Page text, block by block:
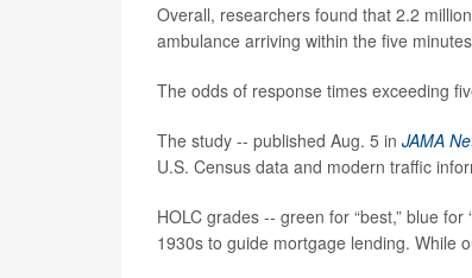
Overall, researchers found that 2.2
ambulance arriving within the five
The odds of response times exceeding
The study -- published Aug. 5 in JAMA
U.S. Census data and modern traffic
HOLC grades -- green for “best,” blue
1930s to guide mortgage lending. While